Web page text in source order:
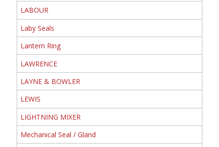
LABOUR
Laby Seals
Lantern Ring
LAWRENCE
LAYNE & BOWLER
LEWIS
LIGHTNING MIXER
Mechanical Seal / Gland